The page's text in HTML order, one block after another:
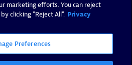
marketing efforts. You can reject
clicking "Reject All". Privacy
Preferences